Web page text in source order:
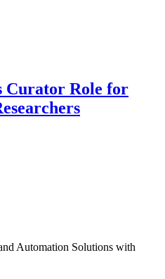
Curator Role for
Automation Solutions with